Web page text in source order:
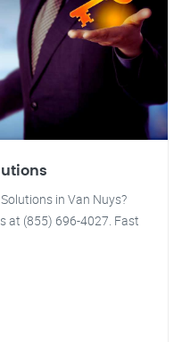
in Van Nuys?
at (855) 696-4027. Fast